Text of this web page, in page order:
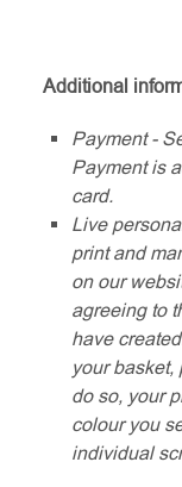
Additional
Payment -
Payment is
card.
Live
print and
on our
agreeing to
have
your basket,
do so, your
colour you
individual